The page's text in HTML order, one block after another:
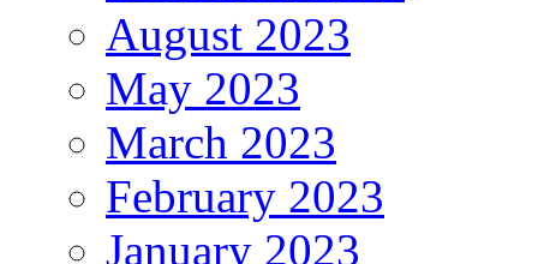
August 2023
May 2023
March 2023
February 2023
January 2023